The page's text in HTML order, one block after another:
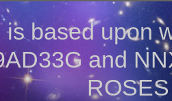
based upon
and